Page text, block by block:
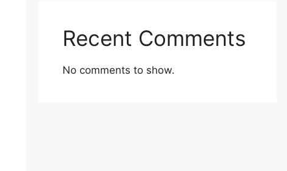
Recent Comments
No comments to show.